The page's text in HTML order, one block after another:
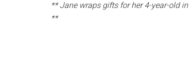
** Jane wraps gifts for her 4-year-old
**